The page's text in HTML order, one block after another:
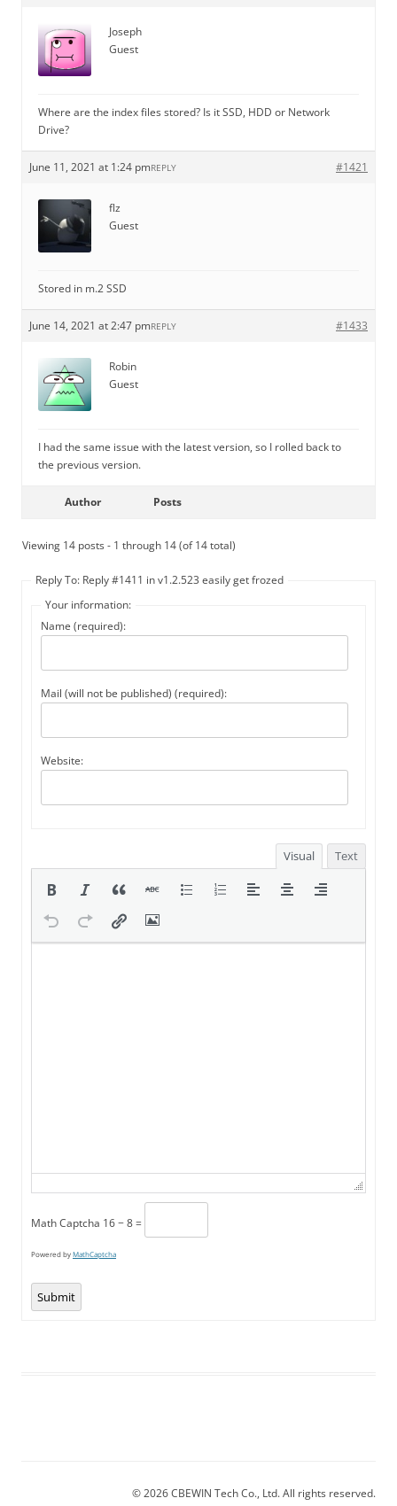
Joseph
Guest
Where are the index files stored? Is it SSD, HDD or Network
Drive?
June 11, 2021 at 1:24 pm #1421
REPLY
flz
Guest
Stored in m.2 SSD
June 14, 2021 at 2:47 pm #1433
REPLY
Robin
Guest
I had the same issue with the latest version, so I rolled back to
the previous version.
Author Posts
Viewing 14 posts - 1 through 14 (of 14 total)
Reply To: Reply #1411 in v1.2.523 easily get frozed
Your information:
Name (required):
Mail (will not be published) (required):
Website:
Visual Text
Math Captcha 16 − 8 =
Powered byMathCaptcha
Submit
© 2026 CBEWIN Tech Co., Ltd. All rights reserved.